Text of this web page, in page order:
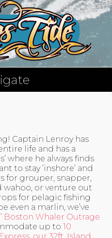
Captain Lenroy has
life and has a
where he always finds
to stay ‘inshore’ and
for grouper, snapper,
wahoo, or venture out
for pelagic fishing
even a marlin, we’ve
Boston Whaler Outrage
up to10
our 32ft. Island